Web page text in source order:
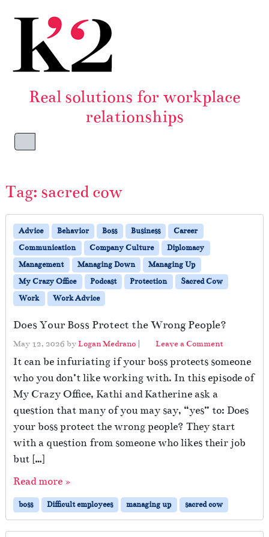
Real solutions for workplace
relationships
Menu
Tag: sacred cow
Advice Behavior Boss Business
Career
Communication
Company Culture
Diplomacy
Management
Managing Down
Managing Up
My Crazy Office
Podcast Protection
Sacred Cow
Work
Work Advice
Does Your Boss Protect the Wrong People?
May 12, 2026 byLogan Medrano | Leave a Comment
It can be infuriating if your boss protects someone
who you don’t like working with. In this episode of
My Crazy Office, Kathi and Katherine ask a
question that many of you may say, “yes” to: Does
your boss protect the wrong people? They start
with a question from someone who likes their job
but […]
Read more »
boss Difficult employees managing up sacred cow